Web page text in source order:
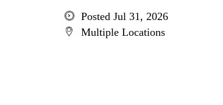
Posted Jul 31, 2026
Multiple Locations